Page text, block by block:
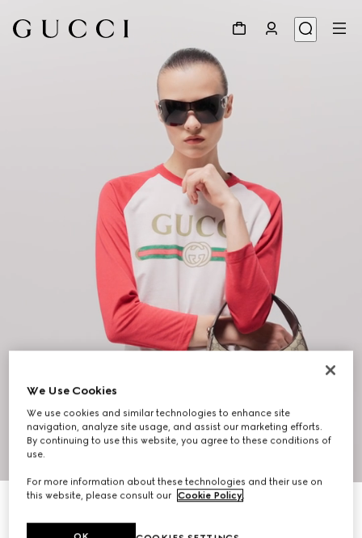
10
Ophidia small shoulder bag
£975
We Use Cookies
We use cookies and similar technologies to enhance site
navigation, analyze site usage, and assist our marketing efforts.
By continuing to use this website, you agree to these conditions of
use.
For more information about these technologies and their use on
this website, please consult our Cookie Policy.